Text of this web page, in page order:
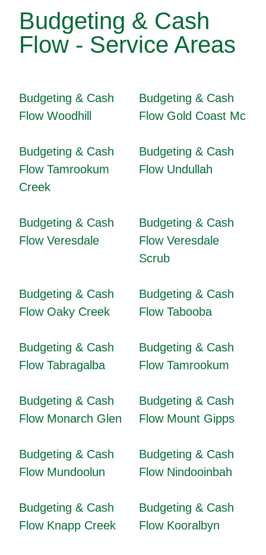
Budgeting & Cash
Flow - Service Areas
Budgeting & Cash
Flow Woodhill
Budgeting & Cash
Flow Gold Coast Mc
Budgeting & Cash
Flow Tamrookum
Creek
Budgeting & Cash
Flow Undullah
Budgeting & Cash
Flow Veresdale
Budgeting & Cash
Flow Veresdale
Scrub
Budgeting & Cash
Flow Oaky Creek
Budgeting & Cash
Flow Tabooba
Budgeting & Cash
Flow Tabragalba
Budgeting & Cash
Flow Tamrookum
Budgeting & Cash
Flow Monarch Glen
Budgeting & Cash
Flow Mount Gipps
Budgeting & Cash
Flow Mundoolun
Budgeting & Cash
Flow Nindooinbah
Budgeting & Cash
Flow Knapp Creek
Budgeting & Cash
Flow Kooralbyn